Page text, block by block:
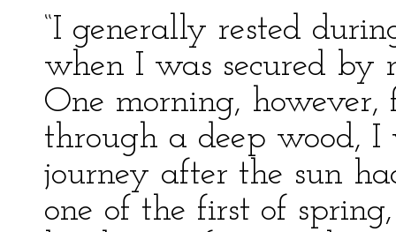
“I generally rested
when I was secured
One morning,
through a deep wood,
journey after the sun
one of the first of